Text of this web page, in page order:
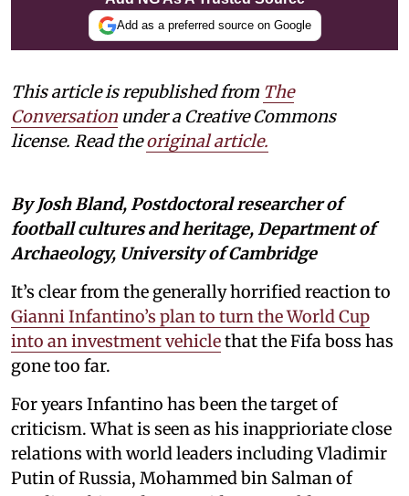
Add as a preferred source on Google
This article is republished from The
Conversation under a Creative Commons
license. Read theoriginal article.
By Josh Bland, Postdoctoral researcher of
football cultures and heritage, Department of
Archaeology, University of Cambridge
It’s clear from the generally horrified reaction to
Gianni Infantino’s plan to turn the World Cup
into an investment vehiclethat the Fifa boss has
gone too far.
For years Infantino has been the target of
criticism. What is seen as his inapprioriate close
relations with world leaders including Vladimir
Putin of Russia, Mohammed bin Salman of